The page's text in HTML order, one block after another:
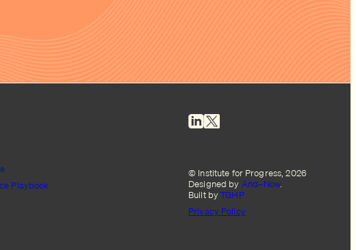
Playbook
© Institute for Progress, 2026
Designed by And–Now.
Built byTGHP
Privacy Policy